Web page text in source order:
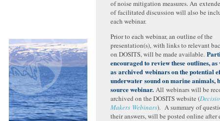
of noise mitigation measures. An
of facilitated discussion will also be
each webinar.
Prior to each webinar, an outline of the
presentation(s), with links to relevant
on DOSITS, will be made available.
encouraged to review these outlines, as
as archived webinars on the potential
underwater sound on marine animals,
source webinar. All webinars will be
archived on the DOSITS website (
Makers Webinars). A summary of
their answers, will be posted online after